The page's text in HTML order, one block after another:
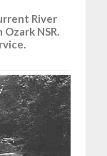
River
NSR.